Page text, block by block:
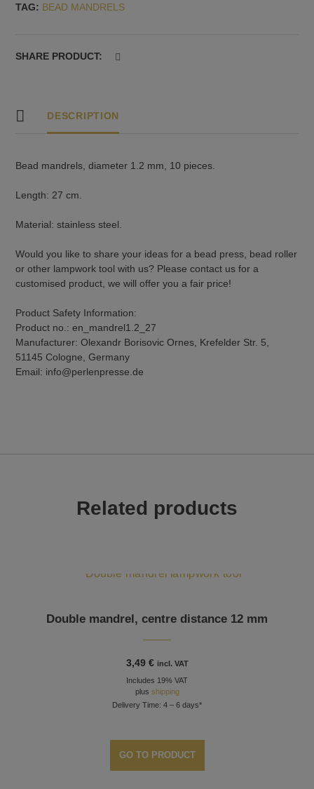
10
TAG: BEAD MANDRELS
SHARE PRODUCT:
DESCRIPTION
Bead mandrels, diameter 1.2 mm, 10 pieces.
Length: 27 cm.
Material: stainless steel.
Would you like to share your ideas for a bead press, bead roller
or other lampwork tool with us? Please contact us for a
customised product, we will offer you a fair price!
Product Safety Information:
Product no.: en_mandrel1.2_27
Manufacturer: Olexandr Borisovic Ornes, Krefelder Str. 5,
51145 Cologne, Germany
Email: info@perlenpresse.de
Related products
Double mandrel, centre distance 12 mm
3,49 € incl. VAT
Includes 19% VAT
plus shipping
Delivery Time: 4 – 6 days*
GO TO PRODUCT